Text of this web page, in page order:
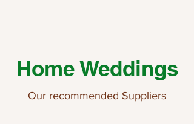
Home Weddings
Our recommended Suppliers